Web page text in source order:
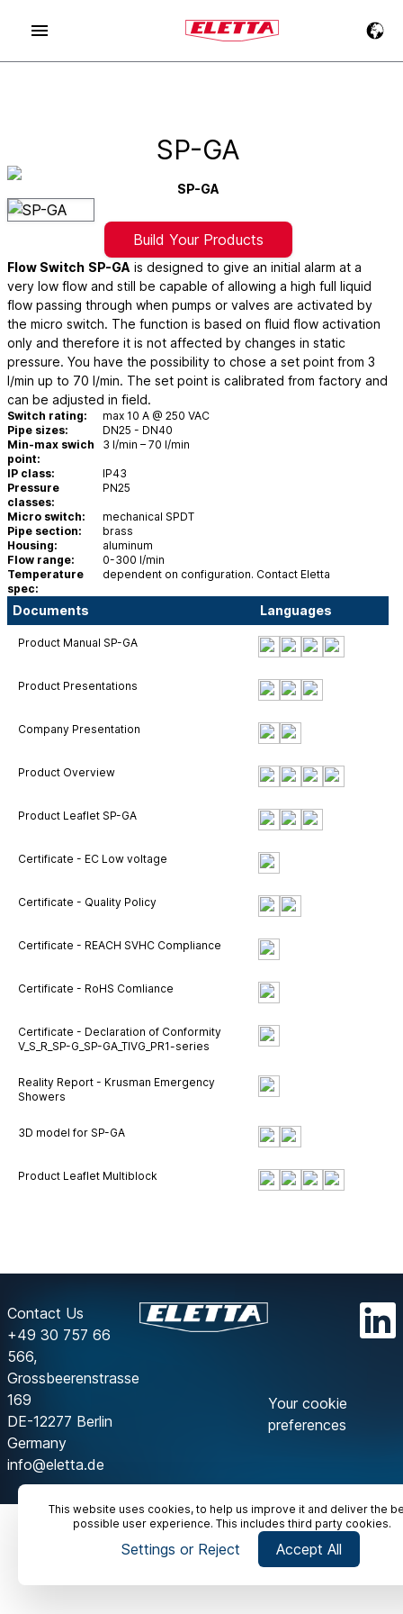
SP-GA
SP-GA
Build Your Products
Flow Switch SP-GA is designed to give an initial alarm at a
very low flow and still be capable of allowing a high full liquid
flow passing through when pumps or valves are activated by
the micro switch. The function is based on fluid flow activation
only and therefore it is not affected by changes in static
pressure. You have the possibility to chose a set point from 3
l/min up to 70 l/min. The set point is calibrated from factory and
can be adjusted in field.
Switch rating:
max 10 A @ 250 VAC
Pipe sizes:
DN25 - DN40
Min-max swich
point:
3 l/min – 70 l/min
IP class:
IP43
Pressure
classes:
PN25
Micro switch:
mechanical SPDT
Pipe section:
brass
Housing:
aluminum
Flow range:
0-300 l/min
Temperature
spec:
dependent on configuration. Contact Eletta
Documents Languages
Product Manual SP-GA
Product Presentations
Company Presentation
Product Overview
Product Leaflet SP-GA
Certificate - EC Low voltage
Certificate - Quality Policy
Certificate - REACH SVHC Compliance
Certificate - RoHS Comliance
Certificate - Declaration of Conformity
V_S_R_SP-G_SP-GA_TIVG_PR1-series
Reality Report - Krusman Emergency
Showers
3D model for SP-GA
Product Leaflet Multiblock
This website uses cookies, to help us improve it and deliver the
possible user experience. This includes third party cookies.
Settings or Reject Accept All
Contact Us
+49 30 757 66
566,
Grossbeerenstrasse
169
DE-12277 Berlin
Germany
info@eletta.de
Your cookie
preferences